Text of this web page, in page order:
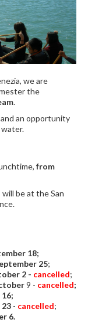
we are
the
.
an opportunity
from
be at the San
18;
25;
2 - cancelled;
9 - cancelled;
- cancelled;
6.